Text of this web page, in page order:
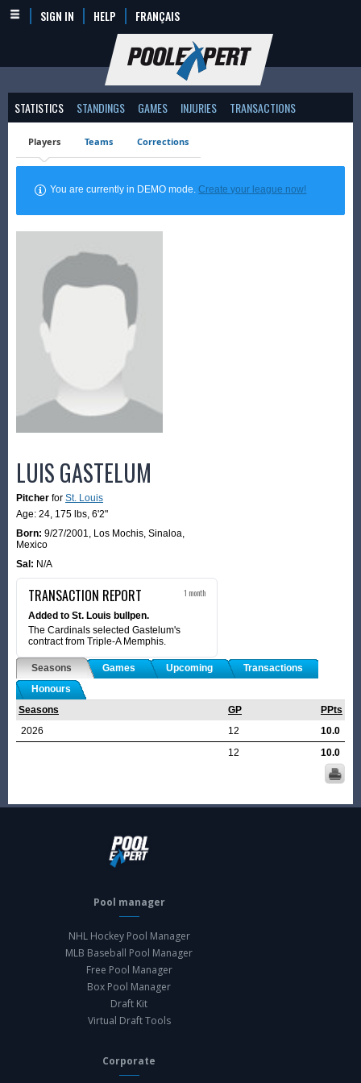
SIGN IN HELP FRANÇAIS
STATISTICS STANDINGS GAMES INJURIES TRANSACTIONS
Players Teams Corrections
You are currently in DEMO mode.Create your league now!
LUIS GASTELUM
Pitcher for St. Louis
Age: 24, 175 lbs, 6'2"
Born: 9/27/2001, Los Mochis, Sinaloa,
Mexico
Sal: N/A
TRANSACTION REPORT 1 month
Added to St. Louis bullpen.
The Cardinals selected Gastelum's
contract from Triple-A Memphis.
Seasons Games Upcoming
Transactions
Honours
Seasons
GP
PPts
2026
12
10.0
12
10.0
Pool manager
NHL Hockey Pool Manager
MLB Baseball Pool Manager
Free Pool Manager
Box Pool Manager
Draft Kit
Virtual Draft Tools
Corporate